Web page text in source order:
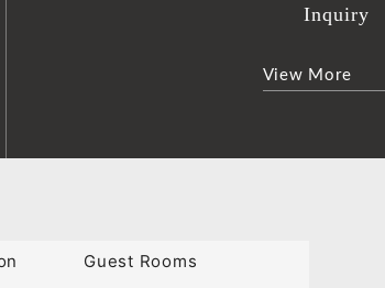
Inquiry
View More
Guest Rooms